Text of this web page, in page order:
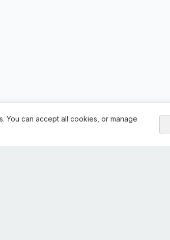
You can accept all cookies, or manage